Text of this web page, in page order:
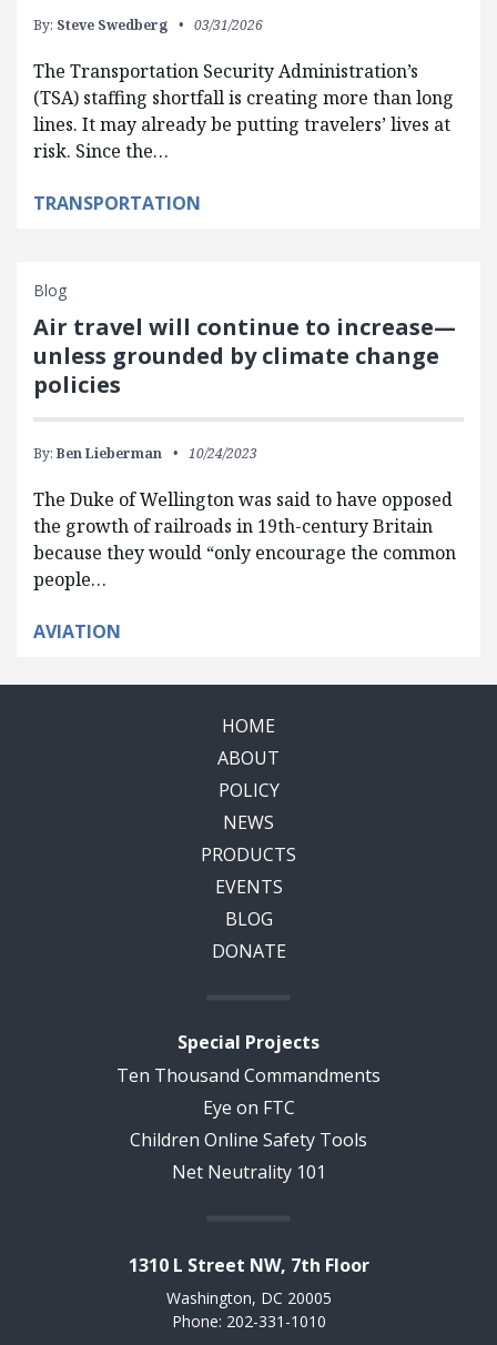
By: Steve Swedberg 03/31/2026
The Transportation Security Administration’s
(TSA) staffing shortfall is creating more than long
lines. It may already be putting travelers’ lives at
risk. Since the…
TRANSPORTATION
Blog
Air travel will continue to increase—
unless grounded by climate change
policies
By: Ben Lieberman 10/24/2023
The Duke of Wellington was said to have opposed
the growth of railroads in 19th-century Britain
because they would “only encourage the common
people…
AVIATION
HOME
ABOUT
POLICY
NEWS
PRODUCTS
EVENTS
BLOG
DONATE
Special Projects
Ten Thousand Commandments
Eye on FTC
Children Online Safety Tools
Net Neutrality 101
1310 L Street NW, 7th Floor
Washington, DC 20005
Phone: 202-331-1010